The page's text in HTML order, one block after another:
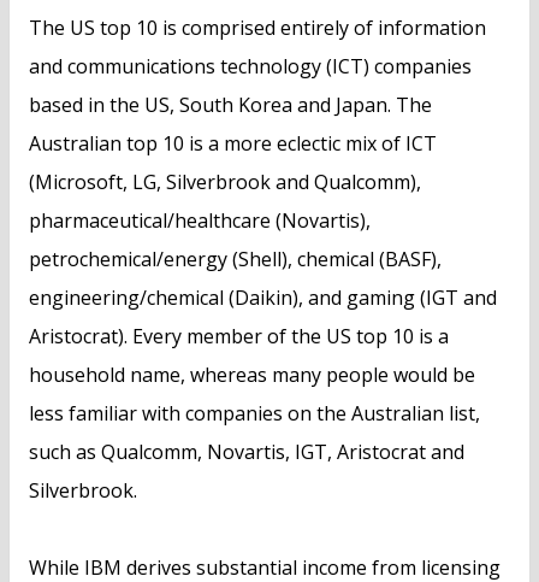
The US top 10 is comprised entirely of information
and communications technology (ICT) companies
based in the US, South Korea and Japan. The
Australian top 10 is a more eclectic mix of ICT
(Microsoft, LG, Silverbrook and Qualcomm),
pharmaceutical/healthcare (Novartis),
petrochemical/energy (Shell), chemical (BASF),
engineering/chemical (Daikin), and gaming (IGT and
Aristocrat). Every member of the US top 10 is a
household name, whereas many people would be
less familiar with companies on the Australian list,
such as Qualcomm, Novartis, IGT, Aristocrat and
Silverbrook.
While IBM derives substantial income from licensing